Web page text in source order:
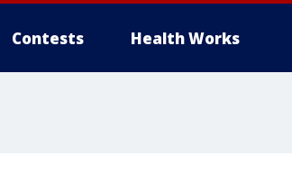
Contests Health Works